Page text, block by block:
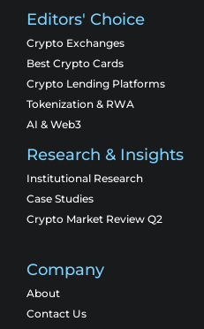
Editors' Choice
Crypto Exchanges
Best Crypto Cards
Crypto Lending Platforms
Tokenization & RWA
AI & Web3
Research & Insights
Institutional Research
Case Studies
Crypto Market Review Q2
Company
About
Contact Us